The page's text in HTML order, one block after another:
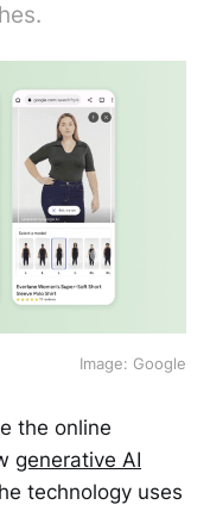
Image: Google
the online
generative AI
technology uses